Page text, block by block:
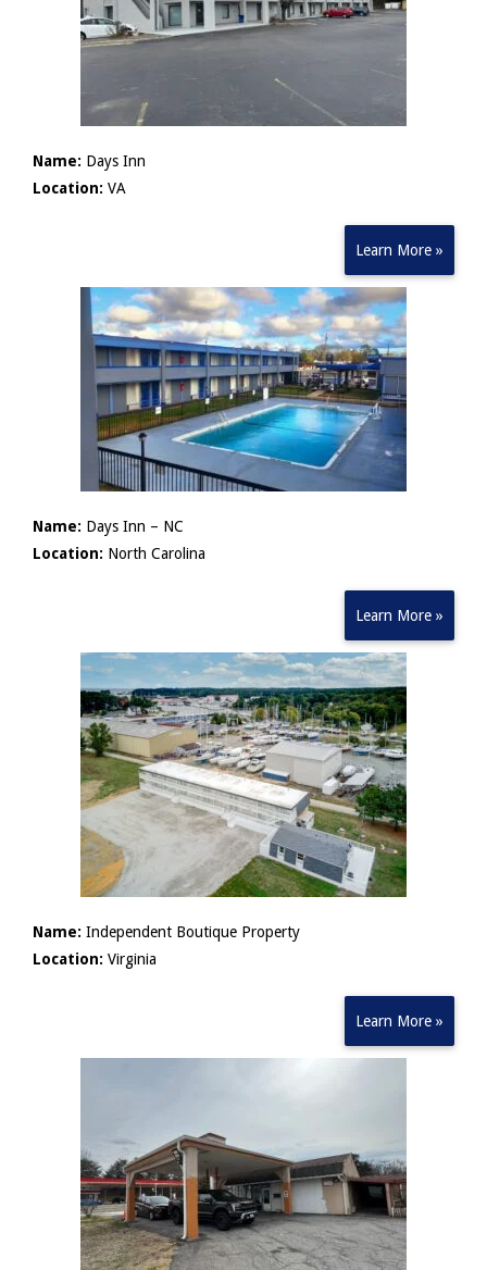
Name: Days Inn
Location: VA
Learn More »
Name: Days Inn – NC
Location: North Carolina
Learn More »
Name: Independent Boutique Property
Location: Virginia
Learn More »